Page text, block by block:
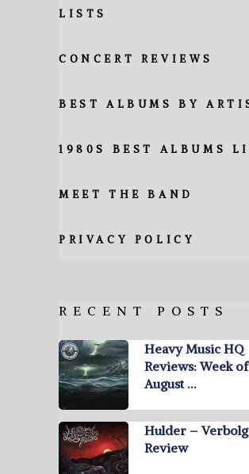
LISTS
CONCERT REVIEWS
BEST ALBUMS BY
1980S BEST ALBUMS
MEET THE BAND
PRIVACY POLICY
RECENT POSTS
Heavy Music HQ
Reviews: Week of
August …
Hulder –
Review